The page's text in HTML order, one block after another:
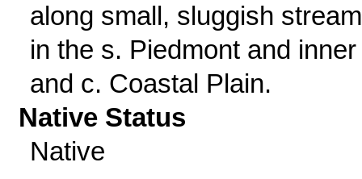
along small, sluggish
in the s. Piedmont and
and c. Coastal Plain.
Native Status
Native